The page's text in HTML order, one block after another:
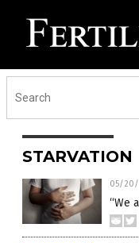
STARVATION
05/20/
“We